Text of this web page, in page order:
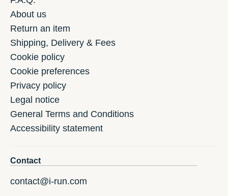
About us
Return an item
Shipping, Delivery & Fees
Cookie policy
Cookie preferences
Privacy policy
Legal notice
General Terms and Conditions
Accessibility statement
Contact
contact@i-run.com